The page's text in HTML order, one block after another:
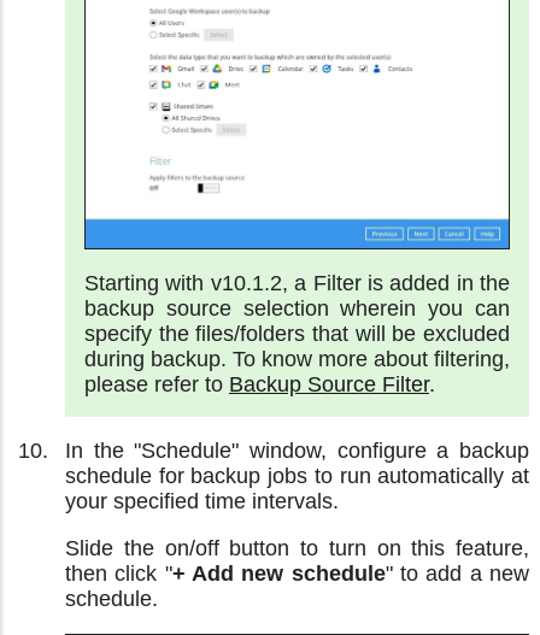
Starting with v10.1.2, a Filter is added in the
backup source selection wherein you can
specify the files/folders that will be excluded
during backup. To know more about filtering,
please refer to Backup Source Filter.
In the "Schedule" window, configure a backup
schedule for backup jobs to run automatically at
your specified time intervals.
Slide the on/off button to turn on this feature,
then click "+ Add new schedule" to add a new
schedule.